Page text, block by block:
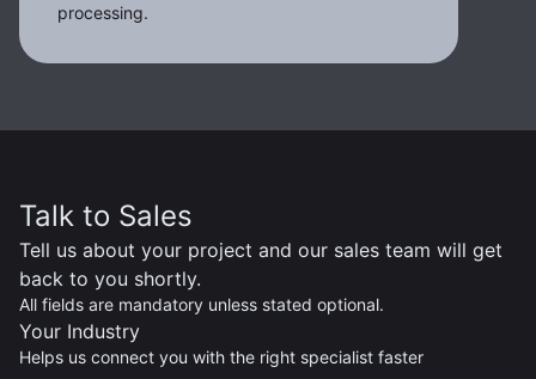
processing.
Talk to Sales
Tell us about your project and our sales team will get
back to you shortly.
All fields are mandatory unless stated optional.
Your Industry
Helps us connect you with the right specialist faster